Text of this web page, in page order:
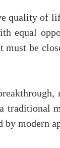
quality of
equal
must be
traditional
modern